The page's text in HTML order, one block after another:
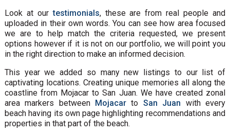
Look at ourtestimonials, these are from real people and
uploaded in their own words. You can see how area focused
we are to help match the criteria requested, we present
options however if it is not on our portfolio, we will point you
in the right direction to make an informed decision.
This year we added so many new listings to our list of
captivating locations. Creating unique memories all along the
coastline from Mojacar to San Juan. We have created zonal
area markers between Mojacar to San Juan with every
beach having its own page highlighting recommendations and
properties in that part of the beach.